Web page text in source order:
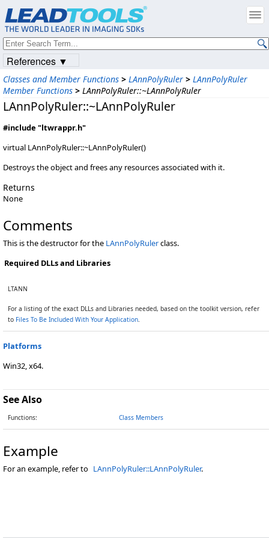
Classes and Member Functions > LAnnPolyRuler > LAnnPolyRuler
Member Functions > LAnnPolyRuler::~LAnnPolyRuler
LAnnPolyRuler::~LAnnPolyRuler
#include "ltwrappr.h"
virtual LAnnPolyRuler::~LAnnPolyRuler()
Destroys the object and frees any resources associated with it.
Returns
None
Comments
This is the destructor for the LAnnPolyRulerclass.
Required DLLs and Libraries
LTANN
For a listing of the exact DLLs and Libraries needed, based on the toolkit version, refer
to Files To Be Included With Your Application.
Platforms
Win32, x64.
See Also
Functions: Class Members
Example
For an example, refer to LAnnPolyRuler::LAnnPolyRuler.
References ▼